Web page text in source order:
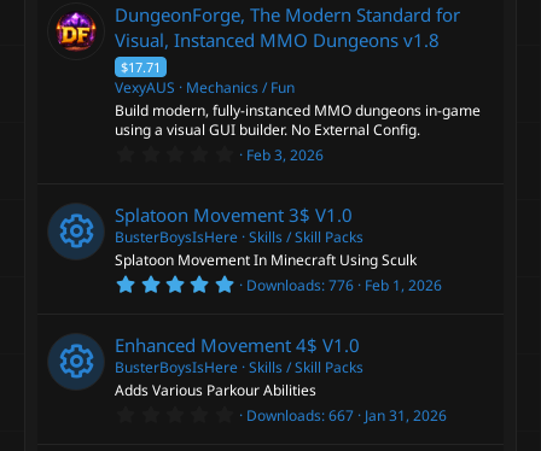
s
t
a
(
s
)
DungeonForge, The Modern Standard for
Visual, Instanced MMO Dungeons v1.8
$17.71
VexyAUS
Mechanics / Fun
Build modern, fully-instanced MMO dungeons in-game
using a visual GUI builder. No External Config.
0
s
t
a
r
(
Feb 3, 2026
e
s
Splatoon Movement 3$ V1.0
BusterBoysIsHere Skills / Skill Packs
Splatoon Movement In Minecraft Using Sculk
5
s
t
a
r
Downloads 776 Feb 1, 2026
Enhanced Movement 4$ V1.0
BusterBoysIsHere Skills / Skill Packs
Adds Various Parkour Abilities
0 Downloads 667 Jan 31, 2026